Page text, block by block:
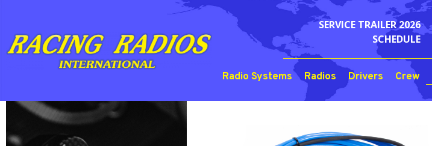
SERVICE TRAILER 2026
SCHEDULE
Radio Systems Radios Drivers Crew